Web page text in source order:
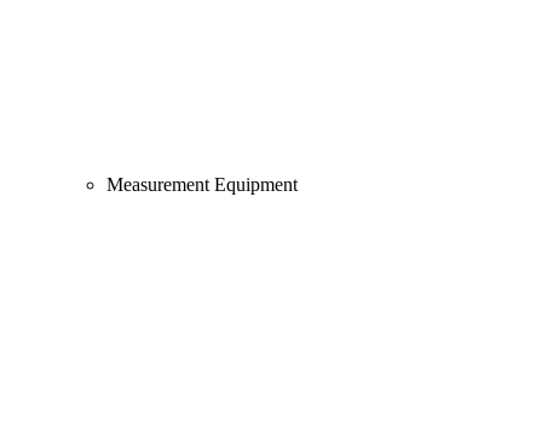
Measurement Equipment